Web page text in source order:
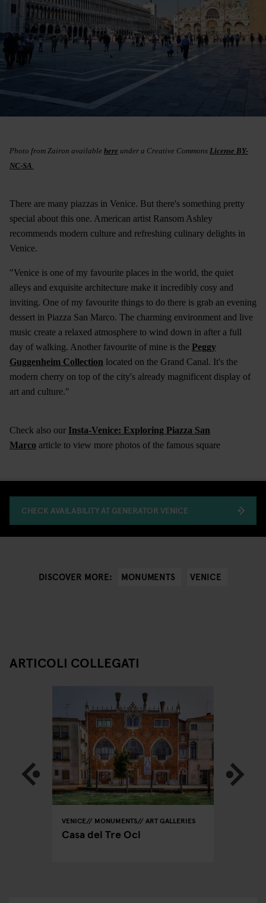
Photo from Zairon available here under a Creative Commons License BY-
NC-SA
There are many piazzas in Venice. But there's something pretty
special about this one. American artist Ransom Ashley
recommends modern culture and refreshing culinary delights in
Venice.
"Venice is one of my favourite places in the world, the quiet
alleys and exquisite architecture make it incredibly cosy and
inviting. One of my favourite things to do there is grab an evening
dessert in Piazza San Marco. The charming environment and live
music create a relaxed atmosphere to wind down in after a full
day of walking. Another favourite of mine is the Peggy
Guggenheim Collection located on the Grand Canal. It's the
modern cherry on top of the city's already magnificent display of
art and culture."
Check also our Insta-Venice: Exploring Piazza San
Marco article to view more photos of the famous square
CHECK AVAILABILITY AT GENERATOR VENICE
DISCOVER MORE: MONUMENTS VENICE
ARTICOLI COLLEGATI
VENICE MONUMENTS ART GALLERIES
Casa dei Tre Oci